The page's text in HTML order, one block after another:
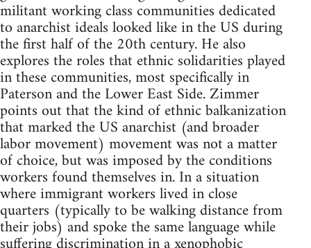
militant working class communities dedicated
to anarchist ideals looked like in the US during
the first half of the 20th century. He also
explores the roles that ethnic solidarities played
in these communities, most specifically in
Paterson and the Lower East Side. Zimmer
points out that the kind of ethnic balkanization
that marked the US anarchist (and broader
labor movement) movement was not a matter
of choice, but was imposed by the conditions
workers found themselves in. In a situation
where immigrant workers lived in close
quarters (typically to be walking distance from
their jobs) and spoke the same language while